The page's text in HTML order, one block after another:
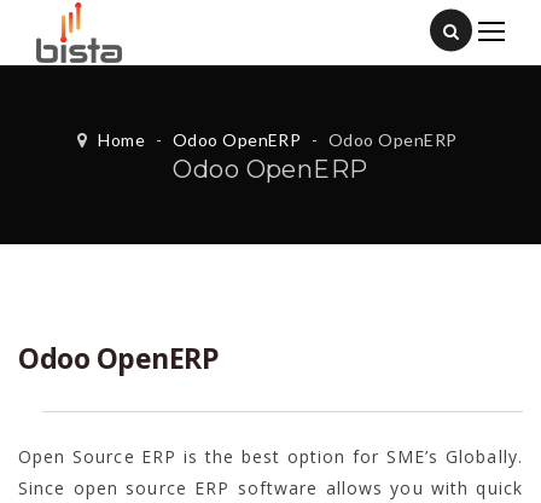
Home - Odoo OpenERP - Odoo OpenERP
Odoo OpenERP
Odoo OpenERP
Open Source ERP is the best option for SME’s Globally.
Since open source ERP software allows you with quick